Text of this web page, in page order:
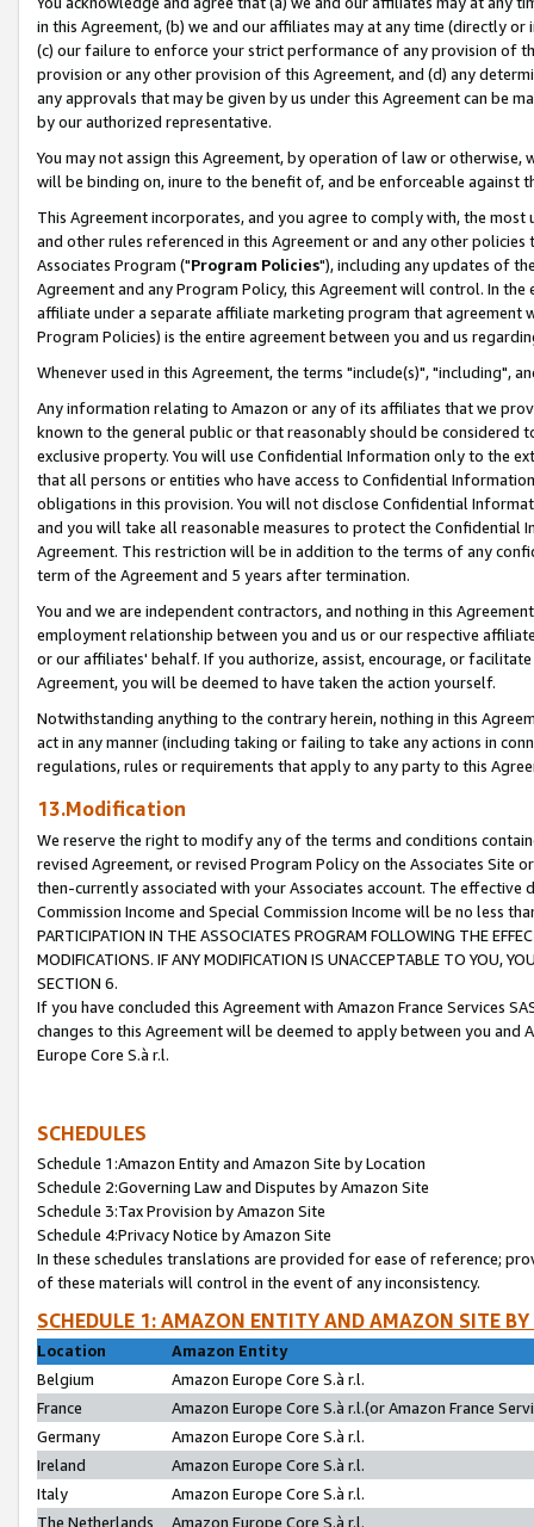
in this Agreement, (b) we and our affiliates may at any time (directly
(c) our failure to enforce your strict performance of any provision of
provision or any other provision of this Agreement, and (d) any
any approvals that may be given by us under this Agreement can be
by our authorized representative.
You may not assign this Agreement, by operation of law or
will be binding on, inure to the benefit of, and be enforceable against
This Agreement incorporates, and you agree to comply with, the
and other rules referenced in this Agreement or and any other
Associates Program ("Program Policies"), including any updates of
Agreement and any Program Policy, this Agreement will control. In
affiliate under a separate affiliate marketing program that agreement
Program Policies) is the entire agreement between you and us
Whenever used in this Agreement, the terms "include(s)", "including",
Any information relating to Amazon or any of its affiliates that we
known to the general public or that reasonably should be considered
exclusive property. You will use Confidential Information only to the
that all persons or entities who have access to Confidential
obligations in this provision. You will not disclose Confidential
and you will take all reasonable measures to protect the Confidential
Agreement. This restriction will be in addition to the terms of any
term of the Agreement and 5 years after termination.
You and we are independent contractors, and nothing in this
employment relationship between you and us or our respective
or our affiliates' behalf. If you authorize, assist, encourage, or
Agreement, you will be deemed to have taken the action yourself.
Notwithstanding anything to the contrary herein, nothing in this
act in any manner (including taking or failing to take any actions in
regulations, rules or requirements that apply to any party to this
13.Modification
We reserve the right to modify any of the terms and conditions
revised Agreement, or revised Program Policy on the Associates
then-currently associated with your Associates account. The
Commission Income and Special Commission Income will be no less
PARTICIPATION IN THE ASSOCIATES PROGRAM FOLLOWING THE
MODIFICATIONS. IF ANY MODIFICATION IS UNACCEPTABLE TO YOU,
SECTION 6.
If you have concluded this Agreement with Amazon France Services
changes to this Agreement will be deemed to apply between you and
Europe Core S.à r.l.
SCHEDULES
Schedule 1:Amazon Entity and Amazon Site by Location
Schedule 2:Governing Law and Disputes by Amazon Site
Schedule 3:Tax Provision by Amazon Site
Schedule 4:Privacy Notice by Amazon Site
In these schedules translations are provided for ease of reference;
of these materials will control in the event of any inconsistency.
SCHEDULE 1: AMAZON ENTITY AND AMAZON SITE
Location
Amazon Entity
Belgium
Amazon Europe Core S.à r.l.
France
Amazon Europe Core S.à r.l.(or Amazon France
Germany
Amazon Europe Core S.à r.l.
Ireland
Amazon Europe Core S.à r.l.
Italy
Amazon Europe Core S.à r.l.
The Netherlands
Amazon Europe Core S.à r.l.